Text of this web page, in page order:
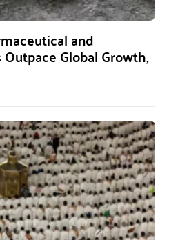
and
Global Growth,